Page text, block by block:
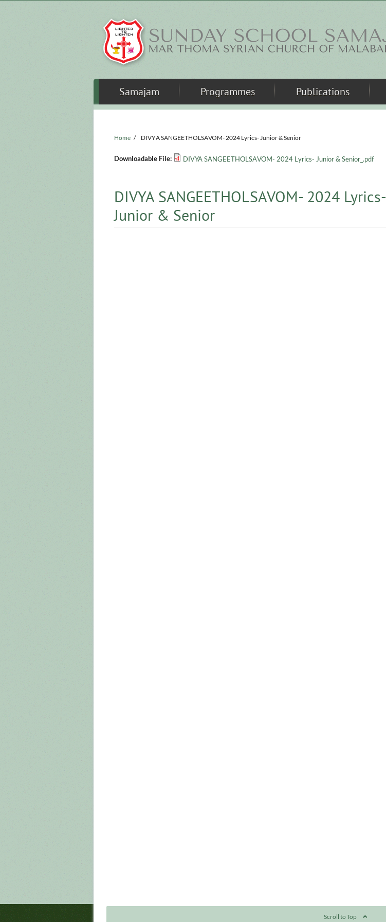
Samajam Programmes Publications
Home / DIVYA SANGEETHOLSAVOM- 2024 Lyrics- Junior & Senior
Downloadable File: DIVYA SANGEETHOLSAVOM- 2024 Lyrics- Junior & Senior_.pdf
DIVYA SANGEETHOLSAVOM- 2024 Lyrics-
Junior & Senior
Scroll to Top